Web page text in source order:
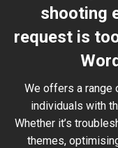
shooting
request is
We offers a range
individuals with
Whether it’s
themes,